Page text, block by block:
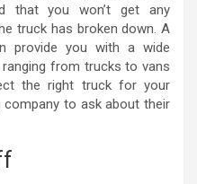
that you won’t get any
truck has broken down. A
provide you with a wide
from trucks to vans
the right truck for your
to ask about their